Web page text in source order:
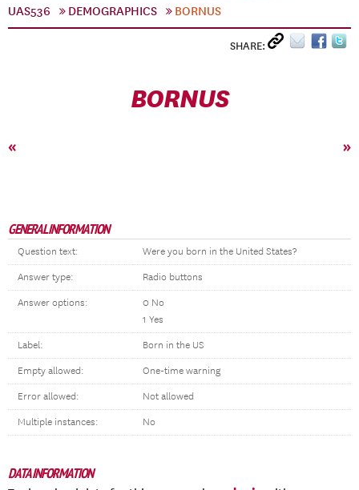
UAS536
DEMOGRAPHICS BORNUS
SHARE:
BORNUS
« »
GENERAL INFORMATION
Question text: Were you born in the United States?
Answer type: Radio buttons
Answer options:
0 No
1 Yes
Label: Born in the US
Empty allowed: One-time warning
Error allowed: Not allowed
Multiple instances: No
DATA INFORMATION